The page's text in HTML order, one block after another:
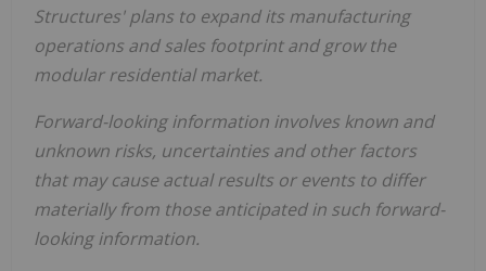
Structures' plans to expand its manufacturing
operations and sales footprint and grow the
modular residential market.
Forward-looking information involves known and
unknown risks, uncertainties and other factors
that may cause actual results or events to differ
materially from those anticipated in such forward-
looking information.